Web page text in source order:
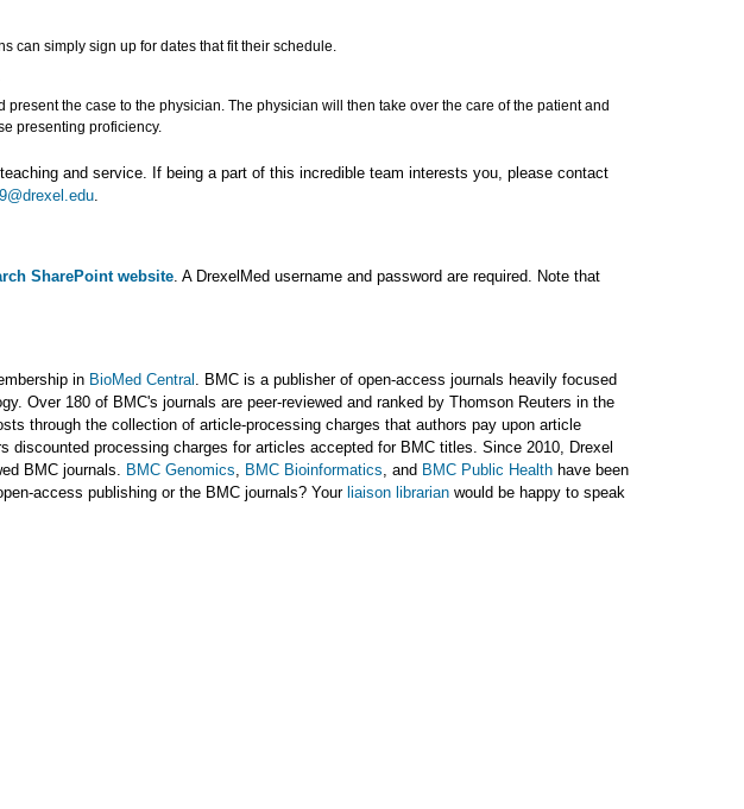
can simply sign up for dates that fit their schedule.
the case to the physician. The physician will then take over the care of the patient and
presenting proficiency.
and service. If being a part of this incredible team interests you, please contact
SharePoint website . A DrexelMed username and password are required. Note that
in BioMed Central . BMC is a publisher of open-access journals heavily focused
Over 180 of BMC's journals are peer-reviewed and ranked by Thomson Reuters in the
through the collection of article-processing charges that authors pay upon article
discounted processing charges for articles accepted for BMC titles. Since 2010, Drexel
BMC journals. BMC Genomics BMC Bioinformatics , and BMC Public Health have been
access publishing or the BMC journals? Your liaison librarian would be happy to speak